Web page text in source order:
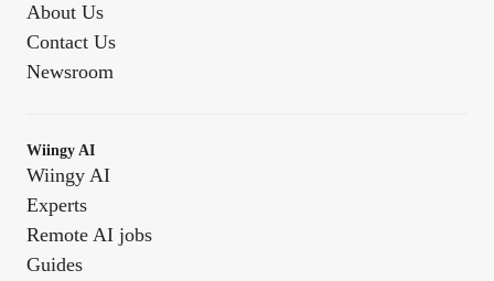
About Us
Contact Us
Newsroom
Wiingy AI
Wiingy AI
Experts
Remote AI jobs
Guides